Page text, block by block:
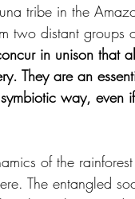
tribe in the
two distant groups
in unison that
They are an
way, even
of the
The entangled